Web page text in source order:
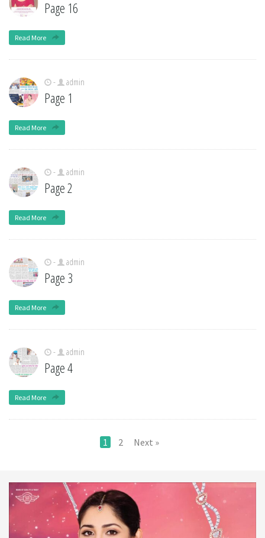
Page 16
Read More
- admin
Page 1
Read More
- admin
Page 2
Read More
- admin
Page 3
Read More
- admin
Page 4
Read More
1 2 Next »